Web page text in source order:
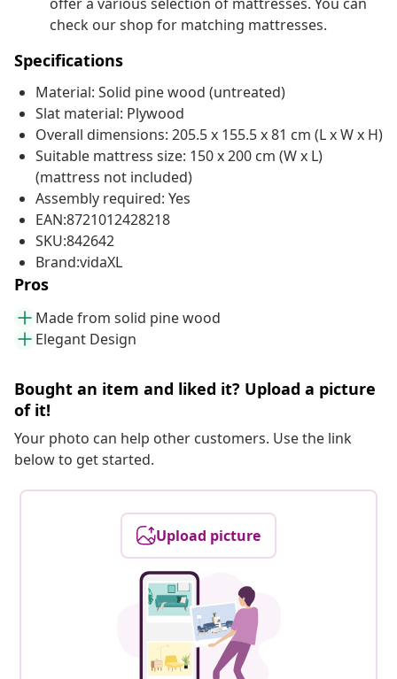
check our shop for matching mattresses.
Specifications
Material: Solid pine wood (untreated)
Slat material: Plywood
Overall dimensions: 205.5 x 155.5 x 81 cm (L x W x H)
Suitable mattress size: 150 x 200 cm (W x L)
(mattress not included)
Assembly required: Yes
EAN:8721012428218
SKU:842642
Brand:vidaXL
Pros
Made from solid pine wood
Elegant Design
Bought an item and liked it? Upload a picture
of it!
Your photo can help other customers. Use the link
below to get started.
Upload picture